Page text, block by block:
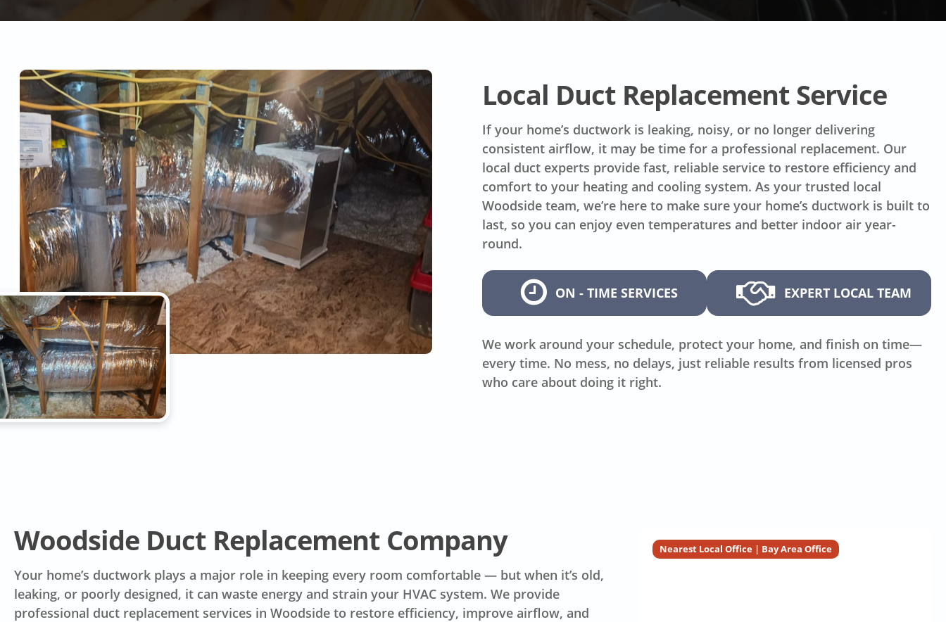
Local Duct Replacement Service
If your home’s ductwork is leaking, noisy, or no longer delivering
consistent airflow, it may be time for a professional replacement. Our
local duct experts provide fast, reliable service to restore efficiency and
comfort to your heating and cooling system. As your trusted local
Woodside team, we’re here to make sure your home’s ductwork is built to
last, so you can enjoy even temperatures and better indoor air year-
round.
ON - TIME SERVICES EXPERT LOCAL TEAM
We work around your schedule, protect your home, and finish on time—
every time. No mess, no delays, just reliable results from licensed pros
who care about doing it right.
Woodside Duct Replacement Company
Your home’s ductwork plays a major role in keeping every room comfortable — but when it’s old,
leaking, or poorly designed, it can waste energy and strain your HVAC system. We provide
professional duct replacement services in Woodside to restore efficiency, improve airflow, and
Nearest Local Office | Bay Area Office